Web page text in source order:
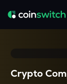
Crypto